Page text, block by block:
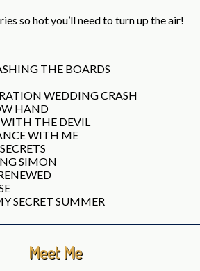
so hot you’ll need to turn up the air!
THE BOARDS
WEDDING CRASH
HAND
THE DEVIL
WITH ME
SIMON
SECRET SUMMER
Meet Me